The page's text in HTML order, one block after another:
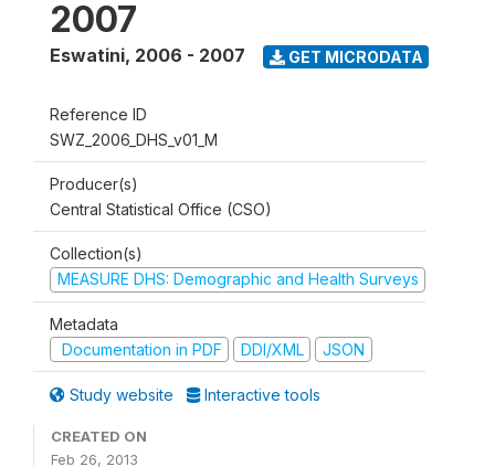
2007
Eswatini, 2006 - 2007 GET MICRODATA
Reference ID
SWZ_2006_DHS_v01_M
Producer(s)
Central Statistical Office (CSO)
Collection(s)
MEASURE DHS: Demographic and Health Surveys
Metadata
Documentation in PDF
DDI/XML JSON
Study website Interactive tools
CREATED ON
Feb 26, 2013